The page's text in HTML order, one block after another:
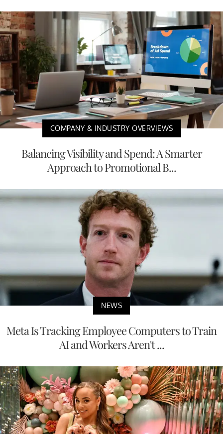
COMPANY & INDUSTRY OVERVIEWS
Balancing Visibility and Spend: A Smarter
Approach to Promotional B...
NEWS
Meta Is Tracking Employee Computers to Train
AI and Workers Aren't ...